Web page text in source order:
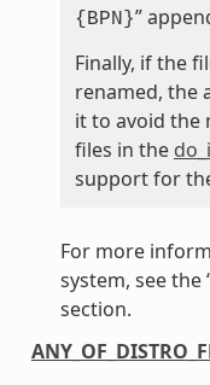
{BPN}”
Finally, if the
renamed, the
it to avoid the
files in the
support for
For more
system, see the
section.